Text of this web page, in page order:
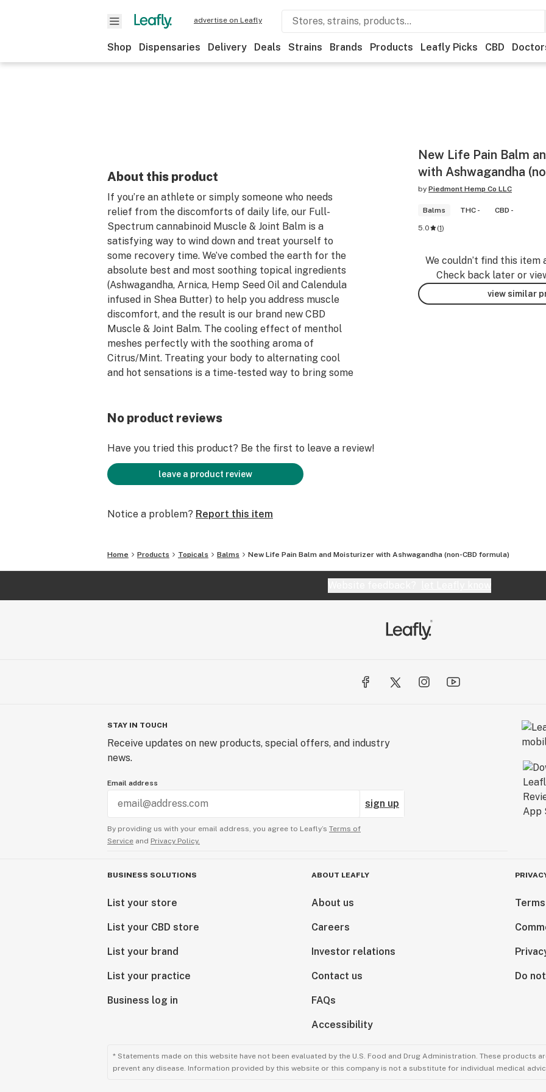
advertise on Leafly
Shop Dispensaries Delivery Deals Strains Brands Products Leafly Picks CBD
About this product
If you’re an athlete or simply someone who needs
relief from the discomforts of daily life, our Full-
Spectrum cannabinoid Muscle & Joint Balm is a
satisfying way to wind down and treat yourself to
some recovery time. We’ve combed the earth for the
absolute best and most soothing topical ingredients
(Ashwagandha, Arnica, Hemp Seed Oil and Calendula
infused in Shea Butter) to help you address muscle
discomfort, and the result is our brand new CBD
Muscle & Joint Balm. The cooling effect of menthol
meshes perfectly with the soothing aroma of
Citrus/Mint. Treating your body to alternating cool
and hot sensations is a time-tested way to bring some
New Life Pain Balm
with Ashwagandha
by Piedmont Hemp Co LLC
Balms THC - CBD -
5.0 (1)
We couldn’t find this item
Check back later or
view similar
No product reviews
Have you tried this product? Be the first to leave a review!
leave a product review
Notice a problem? Report this item
Home Products Topicals Balms New Life Pain Balm and Moisturizer with Ashwagandha (non-CBD formula)
STAY IN TOUCH
Receive updates on new products, special offers, and industry
news.
Email address
sign up
By providing us with your email address, you agree to Leafly’s Terms of
Service and Privacy Policy.
BUSINESS SOLUTIONS
List your store
List your CBD store
List your brand
List your practice
Business log in
ABOUT LEAFLY
About us
Careers
Investor relations
Contact us
FAQs
Accessibility
Do
* Statements made on this website have not been evaluated by the U.S. Food and Drug Administration. These products
prevent any disease. Information provided by this website or this company is not a substitute for individual medical